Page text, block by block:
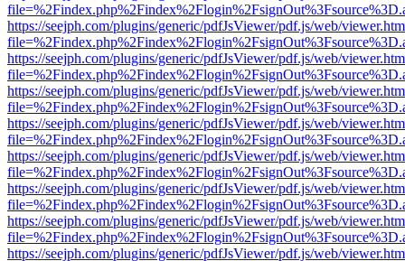
https://seejph.com/plugins/generic/pdfJsViewer/pdf.js/web/
https://seejph.com/plugins/generic/pdfJsViewer/pdf.js/web/
https://seejph.com/plugins/generic/pdfJsViewer/pdf.js/web/
https://seejph.com/plugins/generic/pdfJsViewer/pdf.js/web/
https://seejph.com/plugins/generic/pdfJsViewer/pdf.js/web/
https://seejph.com/plugins/generic/pdfJsViewer/pdf.js/web/
https://seejph.com/plugins/generic/pdfJsViewer/pdf.js/web/
https://seejph.com/plugins/generic/pdfJsViewer/pdf.js/web/